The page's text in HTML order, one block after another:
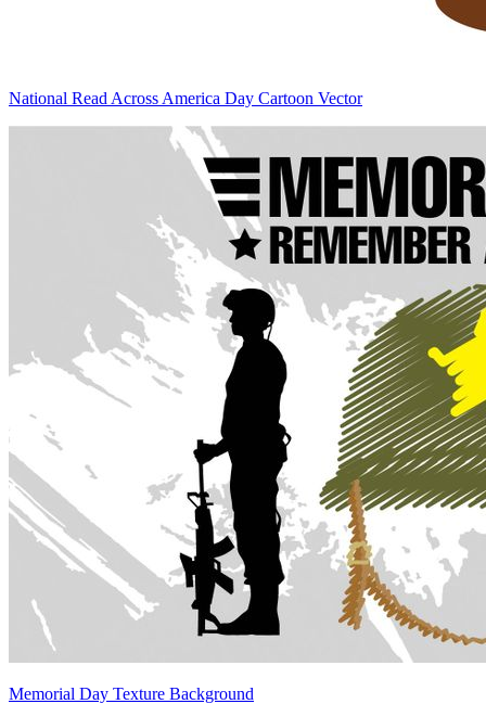
National Read Across America Day Cartoon Vector
Memorial Day Texture Background